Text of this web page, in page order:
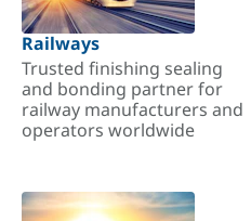
Railways
Trusted finishing sealing
and bonding partner for
railway manufacturers and
operators worldwide